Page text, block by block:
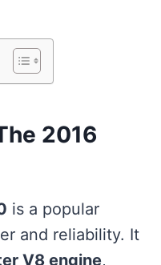
2016
is a popular
and reliability. It
V8 engine,